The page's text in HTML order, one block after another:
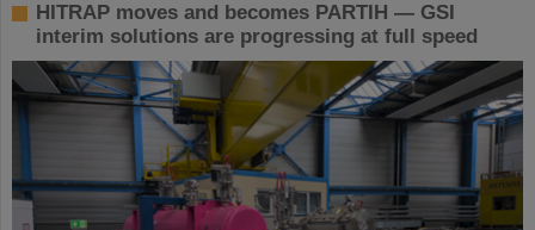
HITRAP moves and becomes PARTIH — GSI
interim solutions are progressing at full speed